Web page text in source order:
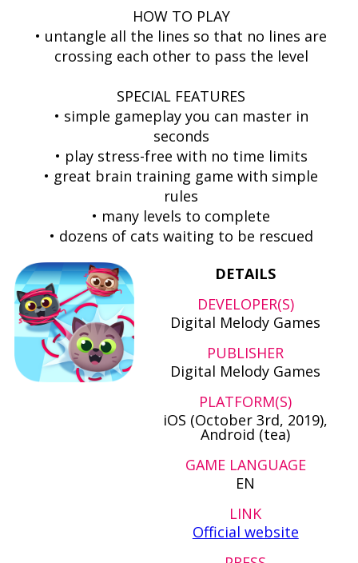
HOW TO PLAY
• untangle all the lines so that no lines are
crossing each other to pass the level
SPECIAL FEATURES
• simple gameplay you can master in
seconds
• play stress-free with no time limits
• great brain training game with simple
rules
• many levels to complete
• dozens of cats waiting to be rescued
DETAILS
DEVELOPER(S)
Digital Melody Games
PUBLISHER
Digital Melody Games
PLATFORM(S)
iOS (October 3rd, 2019),
Android (tea)
GAME LANGUAGE
EN
LINK
Official website